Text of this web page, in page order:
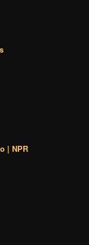
| NPR